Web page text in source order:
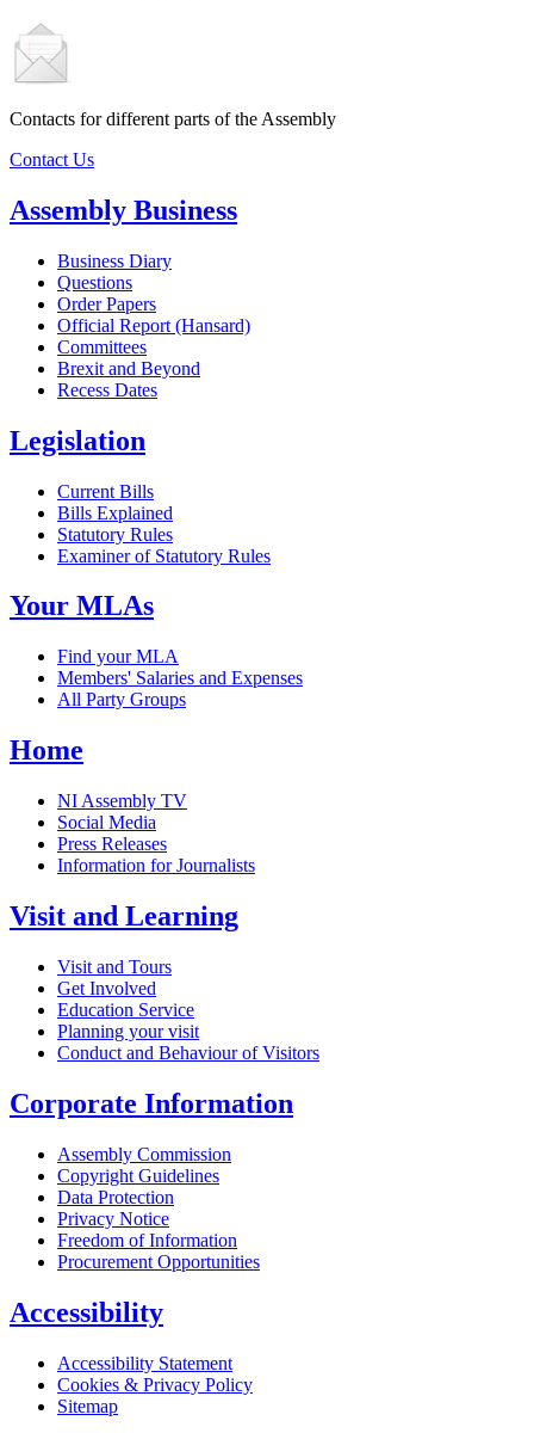
Contacts for different parts of the Assembly
Contact Us
Assembly Business
Business Diary
Questions
Order Papers
Official Report (Hansard)
Committees
Brexit and Beyond
Recess Dates
Legislation
Current Bills
Bills Explained
Statutory Rules
Examiner of Statutory Rules
Your MLAs
Find your MLA
Members' Salaries and Expenses
All Party Groups
Home
NI Assembly TV
Social Media
Press Releases
Information for Journalists
Visit and Learning
Visit and Tours
Get Involved
Education Service
Planning your visit
Conduct and Behaviour of Visitors
Corporate Information
Assembly Commission
Copyright Guidelines
Data Protection
Privacy Notice
Freedom of Information
Procurement Opportunities
Accessibility
Accessibility Statement
Cookies & Privacy Policy
Sitemap